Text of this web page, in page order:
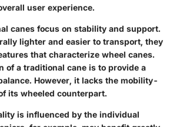
user experience.
canes focus on stability and support.
lighter and easier to transport, they
that characterize wheel canes.
of a traditional cane is to provide a
However, it lacks the mobility-
its wheeled counterpart.
is influenced by the individual